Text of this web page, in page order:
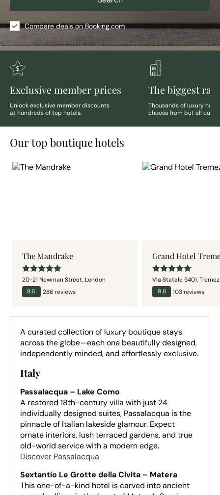
Compare deals on Booking.com
Exclusive member prices
Unlock exclusive member discounts
at hundreds of top hotels.
The biggest
Thousands of luxury
choose from but all
Our top boutique hotels
The Mandrake
20-21 Newman Street,London
8.6
286 reviews
Grand Hotel
Via Statale 5401,
9.8
103reviews
A curated collection of luxury boutique stays
across the globe—each one beautifully designed,
independently minded, and effortlessly exclusive.
Italy
Passalacqua – Lake Como
A restored 18th-century villa with just 24
individually designed suites, Passalacqua is the
pinnacle of Italian lakeside glamour. Expect
ornate interiors, lush terraced gardens, and true
old-world service with a modern edge.
Discover Passalacqua
Sextantio Le Grotte della Civita – Matera
This one-of-a-kind hotel is carved into ancient